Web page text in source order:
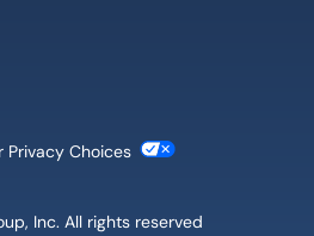
Inc. All rights reserved
Settings